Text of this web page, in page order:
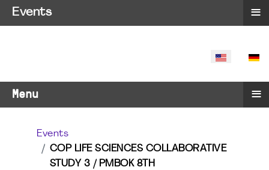
SELECT
Menu ≡
Events
COP LIFE SCIENCES COLLABORATIVE
STUDY 3 / PMBOK 8TH
Events ≡